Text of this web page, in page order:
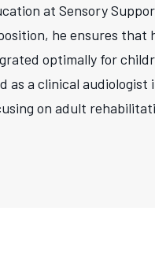
at Sensory
he ensures that
optimally for
as a clinical
on adult